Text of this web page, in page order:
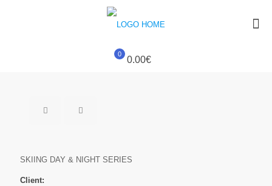
0
0.00€
SKIING DAY & NIGHT SERIES
Client: